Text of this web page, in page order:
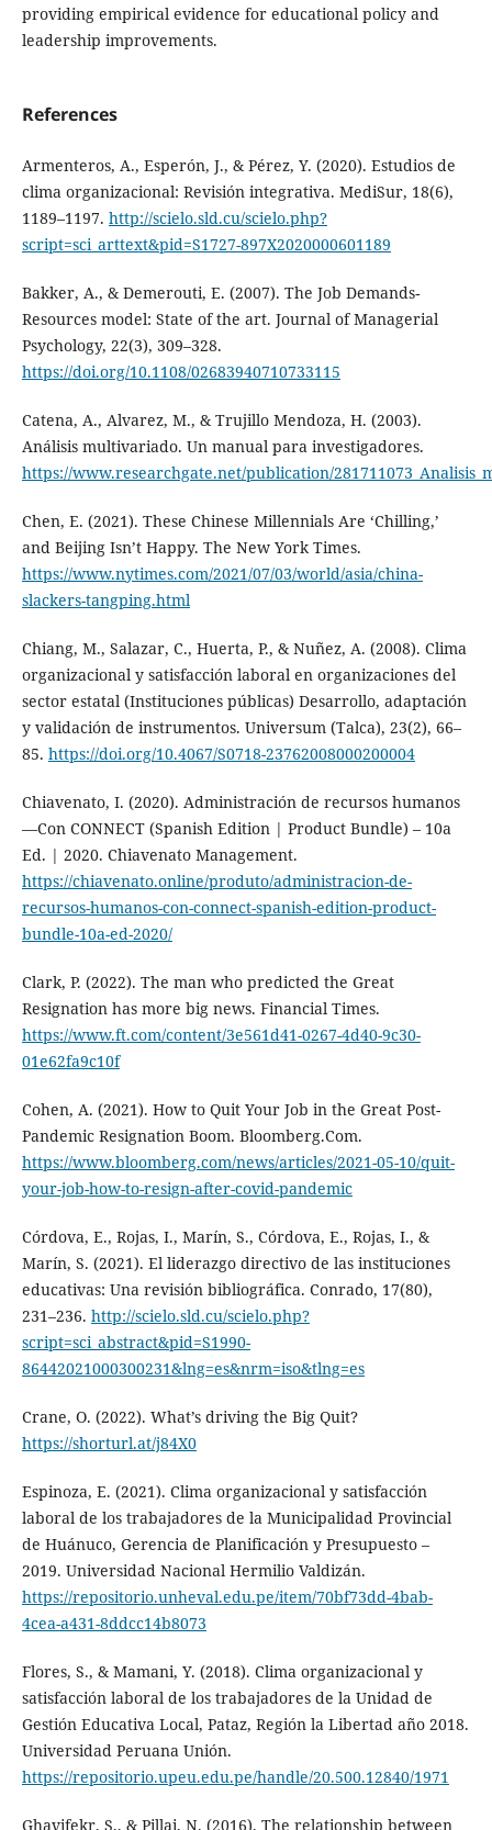
providing empirical evidence for educational policy and
leadership improvements.
References
Armenteros, A., Esperón, J., & Pérez, Y. (2020). Estudios de
clima organizacional: Revisión integrativa. MediSur, 18(6),
1189–1197. http://scielo.sld.cu/scielo.php?
script=sci_arttext&pid=S1727-897X2020000601189
Bakker, A., & Demerouti, E. (2007). The Job Demands‐
Resources model: State of the art. Journal of Managerial
Psychology, 22(3), 309–328.
https://doi.org/10.1108/02683940710733115
Catena, A., Alvarez, M., & Trujillo Mendoza, H. (2003).
Análisis multivariado. Un manual para investigadores.
https://www.researchgate.net/publication/
Chen, E. (2021). These Chinese Millennials Are ‘Chilling,’
and Beijing Isn’t Happy. The New York Times.
https://www.nytimes.com/2021/07/03/world/asia/china-
slackers-tangping.html
Chiang, M., Salazar, C., Huerta, P., & Nuñez, A. (2008). Clima
organizacional y satisfacción laboral en organizaciones del
sector estatal (Instituciones públicas) Desarrollo, adaptación
y validación de instrumentos. Universum (Talca), 23(2), 66–
85. https://doi.org/10.4067/S0718-23762008000200004
Chiavenato, I. (2020). Administración de recursos humanos
—Con CONNECT (Spanish Edition | Product Bundle) – 10a
Ed. | 2020. Chiavenato Management.
https://chiavenato.online/produto/administracion-de-
recursos-humanos-con-connect-spanish-edition-product-
bundle-10a-ed-2020/
Clark, P. (2022). The man who predicted the Great
Resignation has more big news. Financial Times.
https://www.ft.com/content/3e561d41-0267-4d40-9c30-
01e62fa9c10f
Cohen, A. (2021). How to Quit Your Job in the Great Post-
Pandemic Resignation Boom. Bloomberg.Com.
https://www.bloomberg.com/news/articles/2021-05-10/quit-
your-job-how-to-resign-after-covid-pandemic
Córdova, E., Rojas, I., Marín, S., Córdova, E., Rojas, I., &
Marín, S. (2021). El liderazgo directivo de las instituciones
educativas: Una revisión bibliográfica. Conrado, 17(80),
231–236. http://scielo.sld.cu/scielo.php?
script=sci_abstract&pid=S1990-
86442021000300231&lng=es&nrm=iso&tlng=es
Crane, O. (2022). What’s driving the Big Quit?
https://shorturl.at/j84X0
Espinoza, E. (2021). Clima organizacional y satisfacción
laboral de los trabajadores de la Municipalidad Provincial
de Huánuco, Gerencia de Planificación y Presupuesto –
2019. Universidad Nacional Hermilio Valdizán.
https://repositorio.unheval.edu.pe/item/70bf73dd-4bab-
4cea-a431-8ddcc14b8073
Flores, S., & Mamani, Y. (2018). Clima organizacional y
satisfacción laboral de los trabajadores de la Unidad de
Gestión Educativa Local, Pataz, Región la Libertad año 2018.
Universidad Peruana Unión.
https://repositorio.upeu.edu.pe/handle/20.500.12840/1971
Ghavifekr, S., & Pillai, N. (2016). The relationship between